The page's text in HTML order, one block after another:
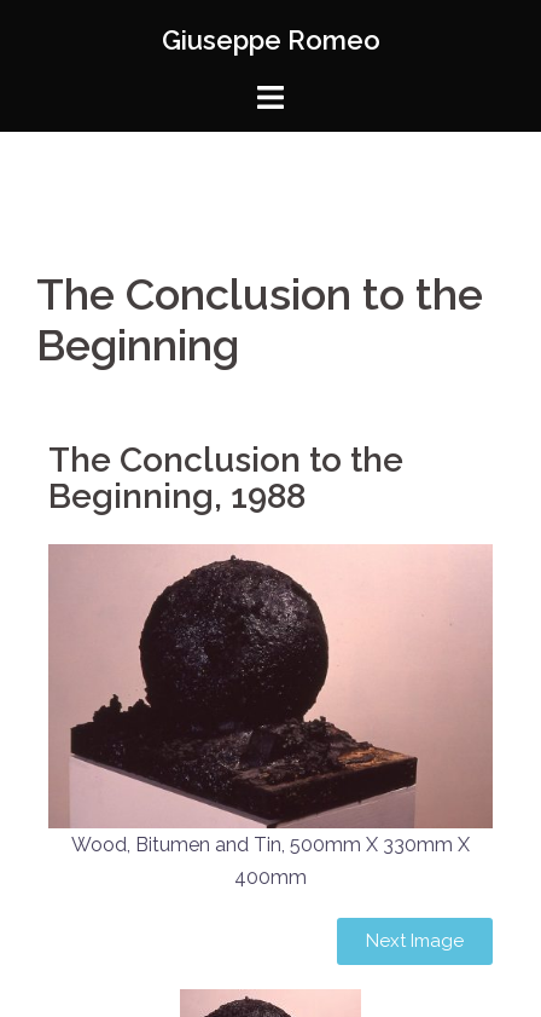
Giuseppe Romeo
The Conclusion to the
Beginning
The Conclusion to the
Beginning, 1988
Wood, Bitumen and Tin, 500mm X 330mm X
400mm
Next Image